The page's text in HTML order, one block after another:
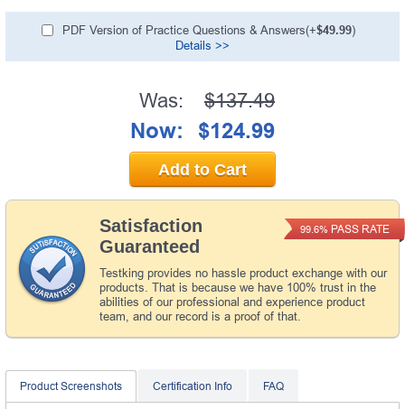
PDF Version of Practice Questions & Answers(+$49.99)
Details >>
Satisfaction
Guaranteed
Testking provides no hassle product exchange with our
products. That is because we have 100% trust in the
abilities of our professional and experience product
team, and our record is a proof of that.
99.6% PASS RATE
Was: $137.49
Now: $124.99
Add to Cart
Product Screenshots Certification Info FAQ